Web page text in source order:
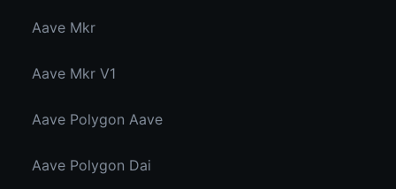
Aave Mkr
Aave Mkr V1
Aave Polygon Aave
Aave Polygon Dai